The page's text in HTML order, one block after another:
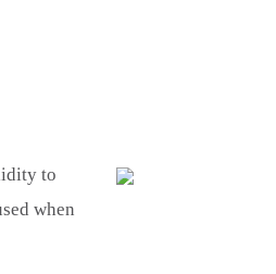
to
when